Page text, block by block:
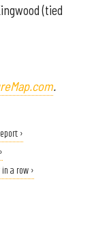
(tied
.
›
in a row ›